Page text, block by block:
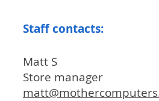
Staff contacts:
Matt S
Store manager